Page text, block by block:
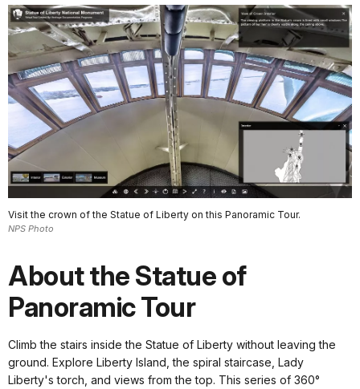
Visit the crown of the Statue of Liberty on this Panoramic Tour.
NPS Photo
About the Statue of
Panoramic Tour
Climb the stairs inside the Statue of Liberty without leaving the
ground. Explore Liberty Island, the spiral staircase, Lady
Liberty's torch, and views from the top. This series of 360°